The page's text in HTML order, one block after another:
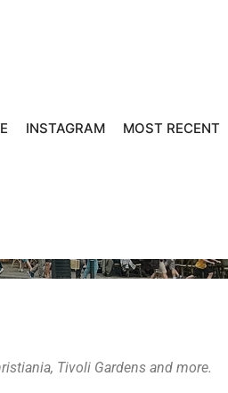
INSTAGRAM MOST RECENT
Tivoli Gardens and more.